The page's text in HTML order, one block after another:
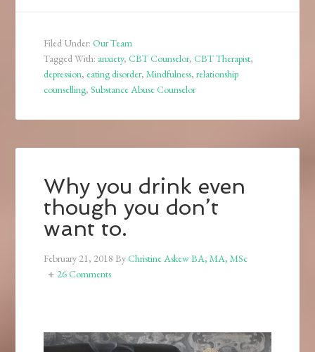
Filed Under:Our Team
Tagged With: anxiety,CBT Counselor,CBT Therapist,
depression, eating disorder,Mindfulness,relationship
counselling,Substance Abuse Counselor
Why you drink even
though you don’t
want to.
February 21, 2018 ByChristine Askew BA, MA, MSc
26 Comments